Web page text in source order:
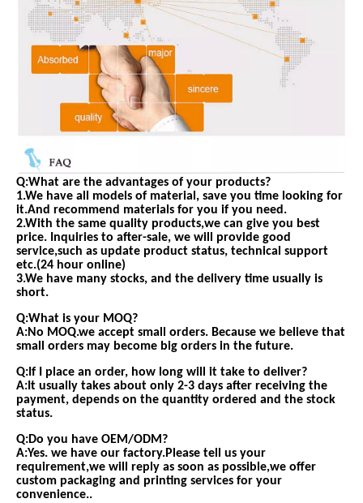
Q:What are the advantages of your products?
1.We have all models of material, save you time looking for
it.And recommend materials for you if you need.
2.With the same quality products,we can give you best
price. Inquiries to after-sale, we will provide good
service,such as update product status, technical support
etc.(24 hour online)
3.We have many stocks, and the delivery time usually is
short.
Q:What is your MOQ?
A:No MOQ.we accept small orders. Because we believe that
small orders may become big orders in the future.
Q:If I place an order, how long will it take to deliver?
A:It usually takes about only 2-3 days after receiving the
payment, depends on the quantity ordered and the stock
status.
Q:Do you have OEM/ODM?
A:Yes. we have our factory.Please tell us your
requirement,we will reply as soon as possible,we offer
custom packaging and printing services for your
convenience..